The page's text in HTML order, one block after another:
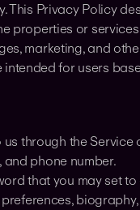
This Privacy Policy
properties or
marketing, and
for users
through the Service
phone number.
that you may set